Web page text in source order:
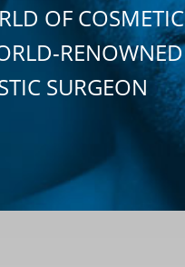
OF COSMETIC
RENOWNED
SURGEON